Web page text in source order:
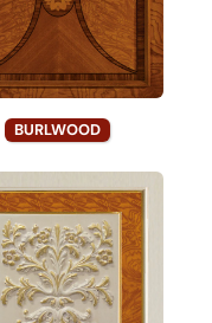
BURLWOOD